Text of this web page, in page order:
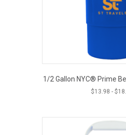
1/2 Gallon NYC® Prime
$13.98 - $